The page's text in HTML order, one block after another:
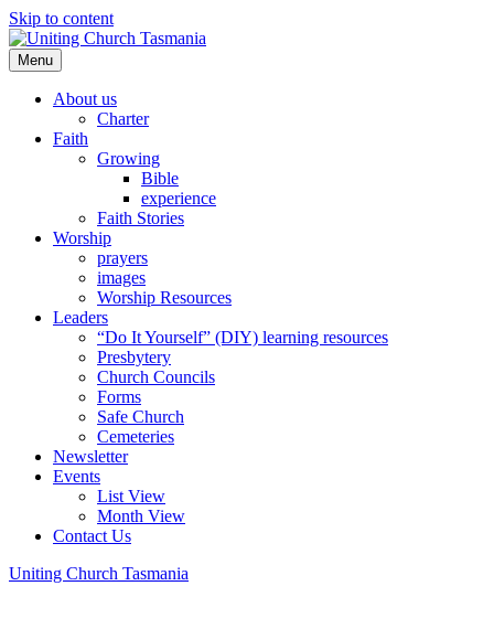
Skip to content
Menu
About us
Charter
Faith
Growing
Bible
experience
Faith Stories
Worship
prayers
images
Worship Resources
Leaders
“Do It Yourself” (DIY) learning resources
Presbytery
Church Councils
Forms
Safe Church
Cemeteries
Newsletter
Events
List View
Month View
Contact Us
Uniting Church Tasmania